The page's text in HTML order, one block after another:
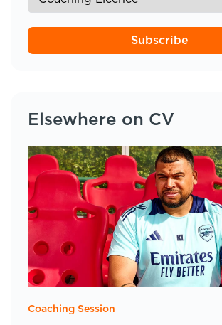
Subscribe
Elsewhere on CV
Coaching Session